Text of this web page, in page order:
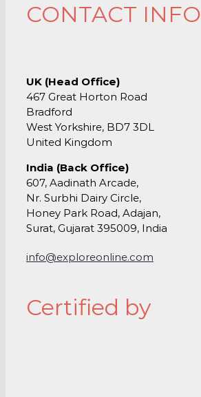
CONTACT INFO
UK (Head Office)
467 Great Horton Road
Bradford
West Yorkshire, BD7 3DL
United Kingdom
India (Back Office)
607, Aadinath Arcade,
Nr. Surbhi Dairy Circle,
Honey Park Road, Adajan,
Surat, Gujarat 395009, India
info@exploreonline.com
Certified by